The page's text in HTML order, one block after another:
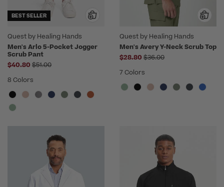
BEST SELLER
Quest by Healing Hands
Men's Arlo 5-Pocket Jogger
Scrub Pant
$40.80 Price reduced from
$51.00
8 Colors
Quest by Healing Hands
Men's Avery Y-Neck Scrub Top
$28.80 Price reduced from
$36.00
7 Colors